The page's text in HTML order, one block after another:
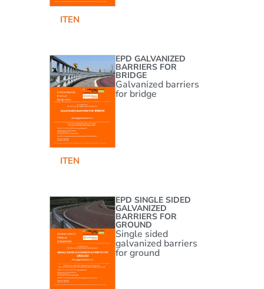
ITEN
ITEN
EPD GALVANIZED
BARRIERS FOR
BRIDGE
Galvanized barriers
for bridge
EPD SINGLE SIDED
GALVANIZED
BARRIERS FOR
GROUND
Single sided
galvanized barriers
for ground